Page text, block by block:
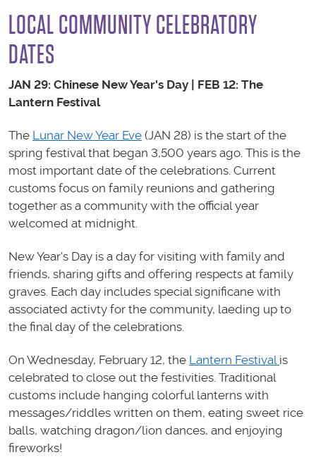
LOCAL COMMUNITY CELEBRATORY
DATES
JAN 29: Chinese New Year's Day | FEB 12: The
Lantern Festival
The Lunar New Year Eve (JAN 28) is the start of the
spring festival that began 3,500 years ago. This is the
most important date of the celebrations. Current
customs focus on family reunions and gathering
together as a community with the official year
welcomed at midnight.
New Year's Day is a day for visiting with family and
friends, sharing gifts and offering respects at family
graves. Each day includes special significane with
associated activty for the community, laeding up to
the final day of the celebrations.
On Wednesday, February 12, the Lantern Festival is
celebrated to close out the festivities. Traditional
customs include hanging colorful lanterns with
messages/riddles written on them, eating sweet rice
balls, watching dragon/lion dances, and enjoying
fireworks!